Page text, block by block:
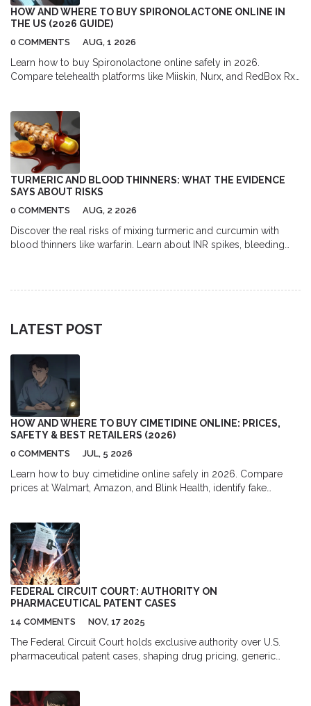
HOW AND WHERE TO BUY SPIRONOLACTONE ONLINE IN
THE US (2026 GUIDE)
0 COMMENTS AUG, 1 2026
Learn how to buy Spironolactone online safely in 2026.
Compare telehealth platforms like Miiskin, Nurx, and RedBox Rx,
TURMERIC AND BLOOD THINNERS: WHAT THE EVIDENCE
SAYS ABOUT RISKS
0 COMMENTS AUG, 2 2026
Discover the real risks of mixing turmeric and curcumin with
blood thinners like warfarin. Learn about INR spikes, bleeding
LATEST POST
HOW AND WHERE TO BUY CIMETIDINE ONLINE: PRICES,
SAFETY & BEST RETAILERS (2026)
0 COMMENTS JUL, 5 2026
Learn how to buy cimetidine online safely in 2026. Compare
prices at Walmart, Amazon, and Blink Health, identify fake
FEDERAL CIRCUIT COURT: AUTHORITY ON
PHARMACEUTICAL PATENT CASES
14 COMMENTS NOV, 17 2025
The Federal Circuit Court holds exclusive authority over U.S.
pharmaceutical patent cases, shaping drug pricing, generic
impact billions in drug sales and patient access.